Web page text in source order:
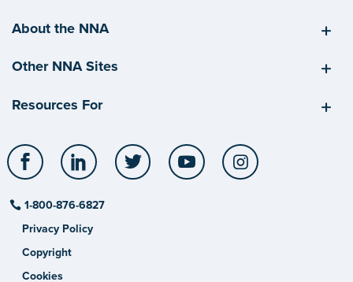
About the NNA
Other NNA Sites
Resources For
Facebook LinkedIn Twitter YouTube
1-800-876-6827
Privacy Policy
Copyright
Cookies